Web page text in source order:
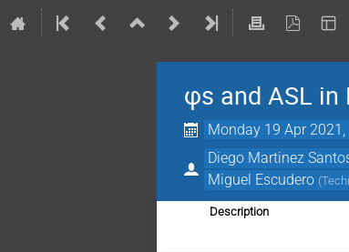
φs and ASL in
Monday 19 Apr 2021,
Diego Martinez
Miguel Escudero (
Description